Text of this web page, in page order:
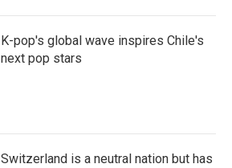
K-pop's global wave inspires Chile's
next pop stars
Switzerland is a neutral nation but has